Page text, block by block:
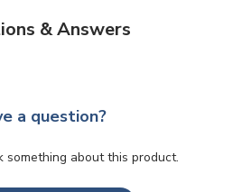
& Answers
a question?
something about this product.